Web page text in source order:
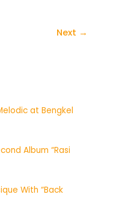
Next →
at Bengkel
Album “Rasi
With “Back